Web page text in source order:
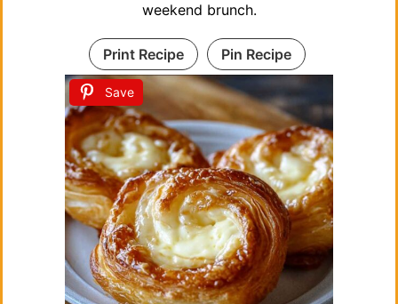
Save
weekend brunch.
Print Recipe Pin Recipe